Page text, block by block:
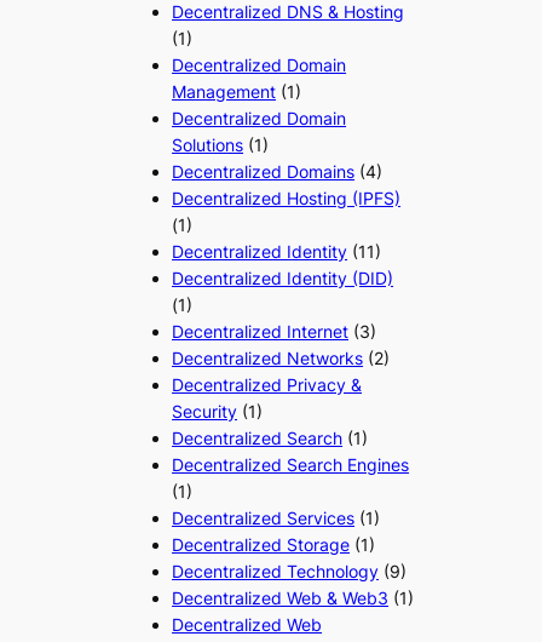
Decentralized DNS & Hosting
(1)
Decentralized Domain
Management (1)
Decentralized Domain
Solutions (1)
Decentralized Domains (4)
Decentralized Hosting (IPFS)
(1)
Decentralized Identity (11)
Decentralized Identity (DID)
(1)
Decentralized Internet (3)
Decentralized Networks (2)
Decentralized Privacy &
Security (1)
Decentralized Search (1)
Decentralized Search Engines
(1)
Decentralized Services (1)
Decentralized Storage (1)
Decentralized Technology (9)
Decentralized Web & Web3 (1)
Decentralized Web